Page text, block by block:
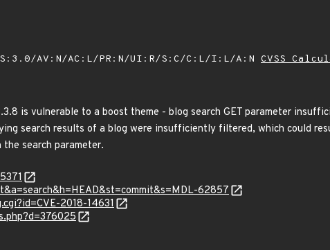
AV:N/AC:L/PR:N/UI:R/S:C/C:L/I:L/A:N CVSS
is vulnerable to a boost theme - blog search GET parameter
search results of a blog were insufficiently filtered, which could
search parameter.
62857
2018-14631